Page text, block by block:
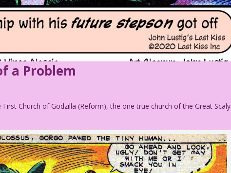
a Problem
Church of Godzilla (Reform), the one true church of the Great Scaly